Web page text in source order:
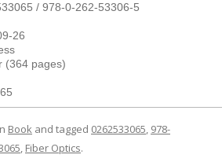
/ 978-0-262-53306-5
26
(364 pages)
Book and tagged 0262533065, 978-
, Fiber Optics.